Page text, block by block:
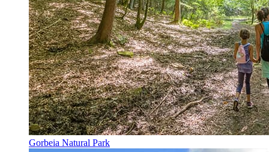
Gorbeia Natural Park